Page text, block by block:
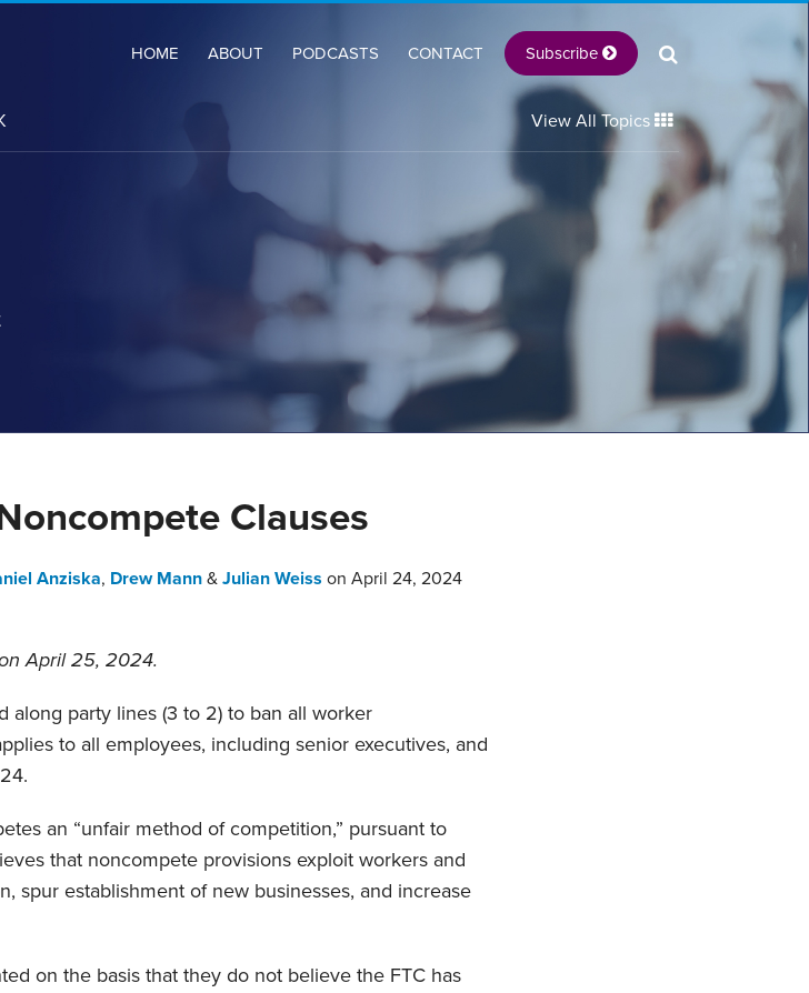
HOME ABOUT PODCASTS CONTACT Subscribe
View All Topics
Clauses
Anziska, Drew Mann & Julian Weiss on April 24, 2024
April 25, 2024.
along party lines (3 to 2) to ban all worker
to all employees, including senior executives, and
an “unfair method of competition,” pursuant to
that noncompete provisions exploit workers and
spur establishment of new businesses, and increase
on the basis that they do not believe the FTC has